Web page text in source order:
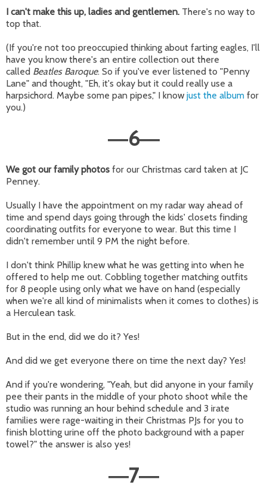
I can't make this up, ladies and gentlemen. There's no way to
top that.
(If you're not too preoccupied thinking about farting eagles, I'll
have you know there's an entire collection out there
called Beatles Baroque. So if you've ever listened to "Penny
Lane" and thought, "Eh, it's okay but it could really use a
harpsichord. Maybe some pan pipes," I knowjust the album for
you.)
—6—
We got our family photos for our Christmas card taken at JC
Penney.
Usually I have the appointment on my radar way ahead of
time and spend days going through the kids' closets finding
coordinating outfits for everyone to wear. But this time I
didn't remember until 9 PM the night before.
I don't think Phillip knew what he was getting into when he
offered to help me out. Cobbling together matching outfits
for 8 people using only what we have on hand (especially
when we're all kind of minimalists when it comes to clothes) is
a Herculean task.
But in the end, did we do it? Yes!
And did we get everyone there on time the next day? Yes!
And if you're wondering, "Yeah, but did anyone in your family
pee their pants in the middle of your photo shoot while the
studio was running an hour behind schedule and 3 irate
families were rage-waiting in their Christmas PJs for you to
finish blotting urine off the photo background with a paper
towel?" the answer is also yes!
—7—